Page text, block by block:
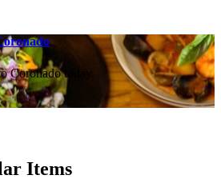
Coronado today.
Items